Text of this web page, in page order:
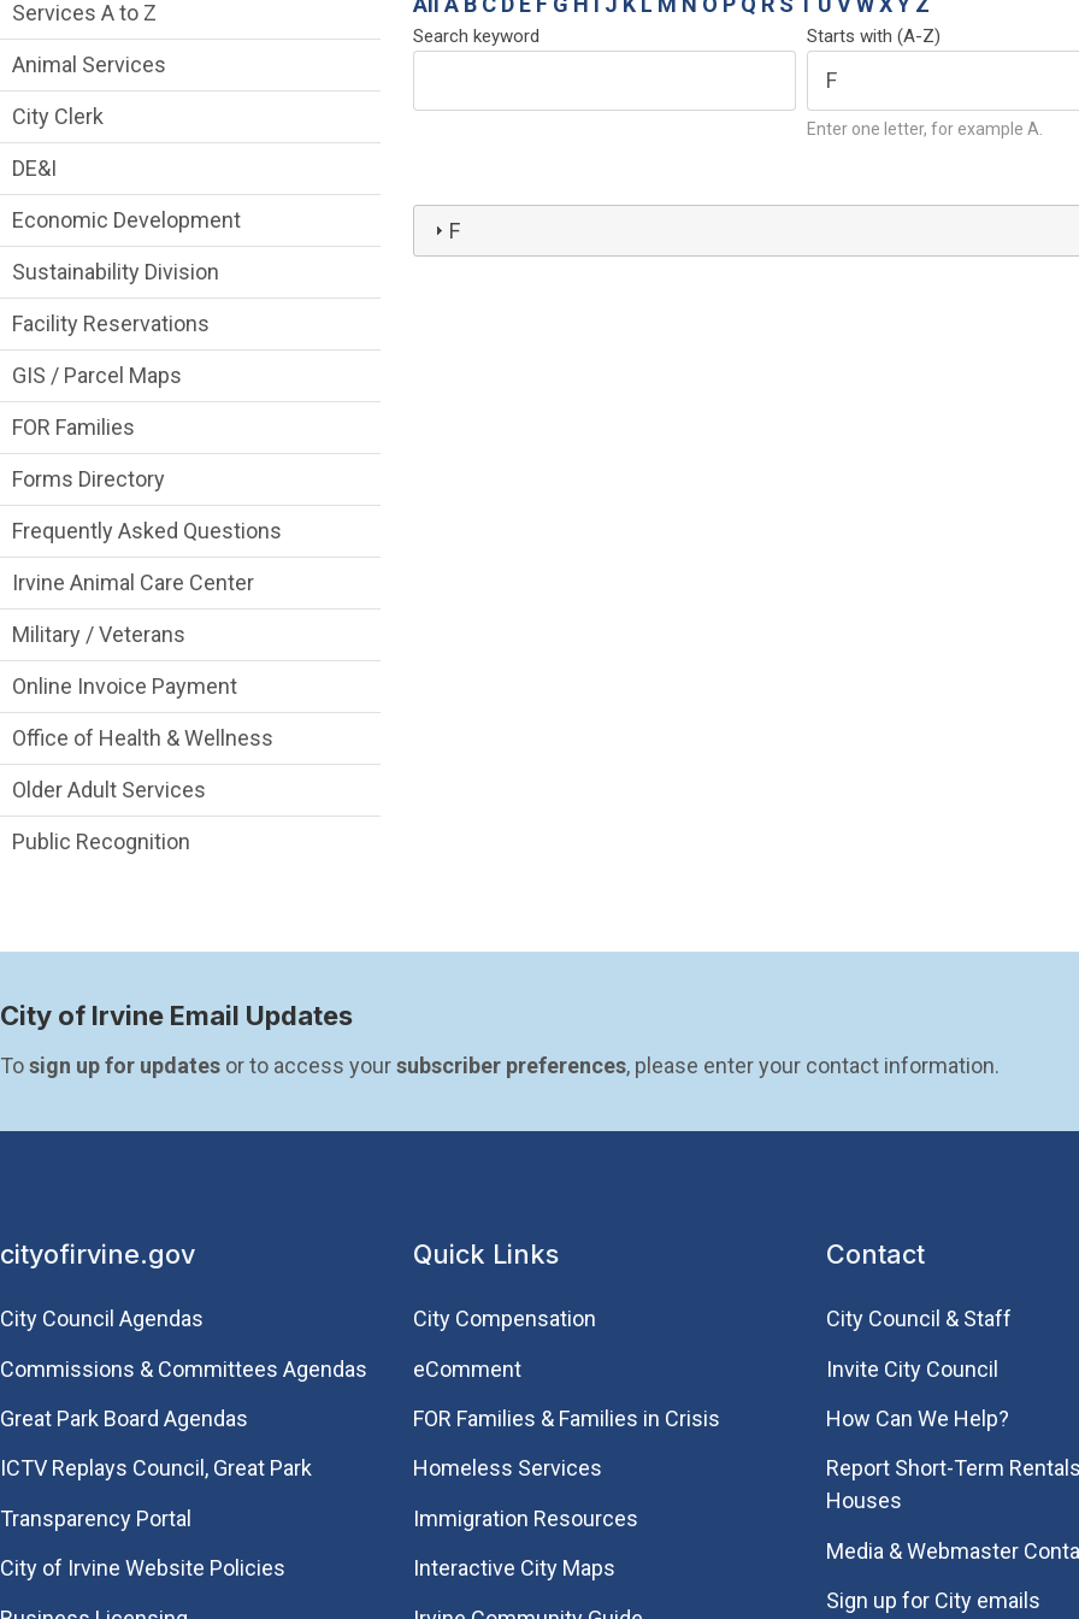
Search keyword Starts with (A-Z)
Enter one letter, for example A.
F
Services A to Z
Animal Services
City Clerk
DE&I
Economic Development
Sustainability Division
Facility Reservations
GIS / Parcel Maps
FOR Families
Forms Directory
Frequently Asked Questions
Irvine Animal Care Center
Military / Veterans
Online Invoice Payment
Office of Health & Wellness
Older Adult Services
Public Recognition
City of Irvine Email Updates
To sign up for updates or to access your subscriber preferences, please enter your contact information.
cityofirvine.gov
City Council Agendas
Commissions & Committees Agendas
Great Park Board Agendas
​ICTV Replays Council, Great Park
Transparency Portal
City of Irvine Website Policies
Quick Links
City Compensation
eComment
FOR Families & Families in Crisis
Homeless Services
Immigration Resources
Interactive City Maps
Contact
City Council & Staff
Invite City Council
How Can We Help?
Report Short-Term
Houses
Media & Webmaster
Sign up for City emails